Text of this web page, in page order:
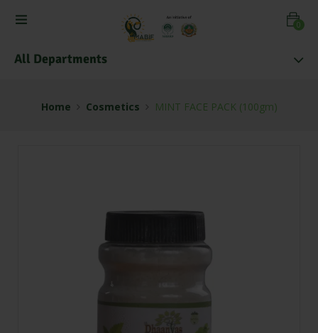
0
All Departments
Home Cosmetics MINT FACE PACK (100gm)